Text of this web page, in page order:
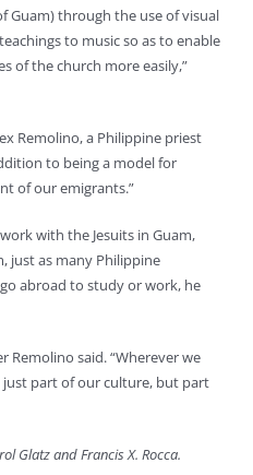
Guam) through the use of visual
to music so as to enable
of the church more easily,”
Remolino, a Philippine priest
to being a model for
of our emigrants.”
with the Jesuits in Guam,
just as many Philippine
abroad to study or work, he
Remolino said. “Wherever we
just part of our culture, but part
Glatz and Francis X. Rocca.